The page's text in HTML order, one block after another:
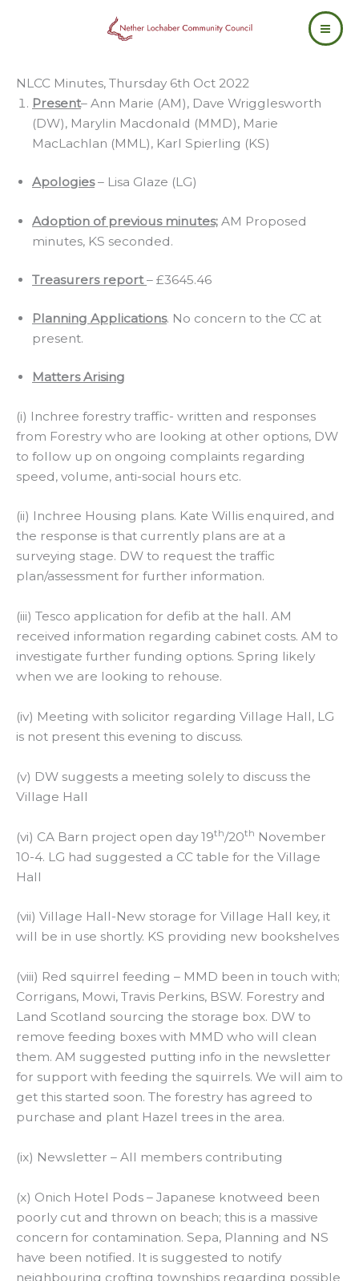
NLCC Minutes, Thursday 6th Oct 2022
Present– Ann Marie (AM), Dave Wrigglesworth
(DW), Marylin Macdonald (MMD), Marie
MacLachlan (MML), Karl Spierling (KS)
Apologies– Lisa Glaze (LG)
Adoption of previous minutes; AM Proposed
minutes, KS seconded.
Treasurers report– £3645.46
Planning Applications. No concern to the CC at
present.
Matters Arising
(i) Inchree forestry traffic- written and responses
from Forestry who are looking at other options, DW
to follow up on ongoing complaints regarding
speed, volume, anti-social hours etc.
(ii) Inchree Housing plans. Kate Willis enquired, and
the response is that currently plans are at a
surveying stage. DW to request the traffic
plan/assessment for further information.
(iii) Tesco application for defib at the hall. AM
received information regarding cabinet costs. AM to
investigate further funding options. Spring likely
when we are looking to rehouse.
(iv) Meeting with solicitor regarding Village Hall, LG
is not present this evening to discuss.
(v) DW suggests a meeting solely to discuss the
Village Hall
(vi) CA Barn project open day 19th/20th November
10-4. LG had suggested a CC table for the Village
Hall
(vii) Village Hall-New storage for Village Hall key, it
will be in use shortly. KS providing new bookshelves
(viii) Red squirrel feeding – MMD been in touch with;
Corrigans, Mowi, Travis Perkins, BSW. Forestry and
Land Scotland sourcing the storage box. DW to
remove feeding boxes with MMD who will clean
them. AM suggested putting info in the newsletter
for support with feeding the squirrels. We will aim to
get this started soon. The forestry has agreed to
purchase and plant Hazel trees in the area.
(ix) Newsletter – All members contributing
(x) Onich Hotel Pods – Japanese knotweed been
poorly cut and thrown on beach; this is a massive
concern for contamination. Sepa, Planning and NS
have been notified. It is suggested to notify
neighbouring crofting townships regarding possible